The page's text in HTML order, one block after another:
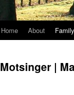
Home About
Motsinger |